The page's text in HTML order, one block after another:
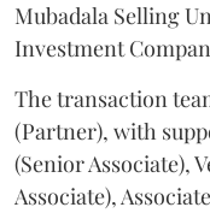
Mubadala Selling
Investment
The transaction
(Partner), with
(Senior Associate),
Associate),